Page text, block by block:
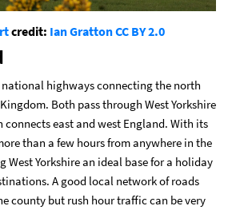
credit: Ian GrattonCC BY 2.0
national highways connecting the north
Both pass through West Yorkshire
connects east and west England. With its
than a few hours from anywhere in the
West Yorkshire an ideal base for a holiday
A good local network of roads
county but rush hour traffic can be very